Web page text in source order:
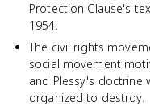
Protection Clause's
1954.
The civil rights
social movement
and Plessy's doctrine
organized to destroy.